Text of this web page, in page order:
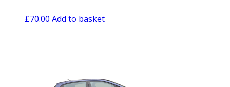
£70.00 Add to basket